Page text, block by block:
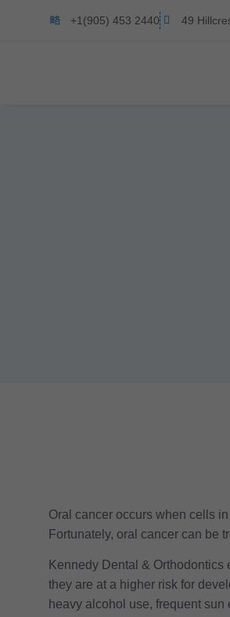
+1(905) 453 2440 49
Oral cancer occurs when cells
Fortunately, oral cancer can be
Kennedy Dental &
they are at a higher risk for
heavy alcohol use, frequent